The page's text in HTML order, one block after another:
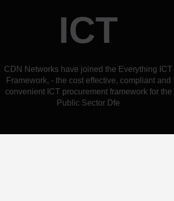
ICT
CDN Networks have joined the Everything ICT
Framework, - the cost effective, compliant and
convenient ICT procurement framework for the
Public Sector Dfe